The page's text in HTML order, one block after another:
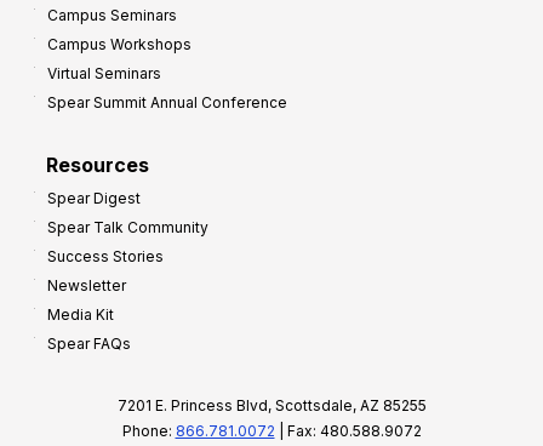
Campus Seminars
Campus Workshops
Virtual Seminars
Spear Summit Annual Conference
Resources
Spear Digest
Spear Talk Community
Success Stories
Newsletter
Media Kit
Spear FAQs
7201 E. Princess Blvd, Scottsdale, AZ 85255
Phone: 866.781.0072 | Fax: 480.588.9072